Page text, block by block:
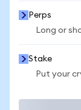
Perps
Long or
Stake
Put your